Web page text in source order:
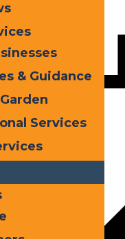
& Guidance
Services